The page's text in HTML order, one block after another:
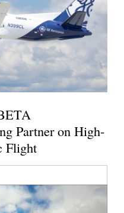
Partner on High-
Flight